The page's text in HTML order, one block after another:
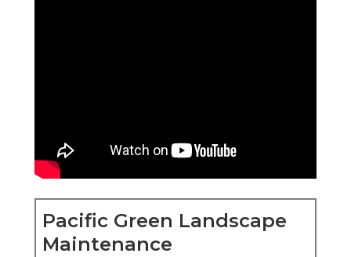
Pacific Green Landscape
Maintenance